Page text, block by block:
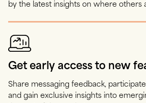
by the latest insights on where others
Get early access to new
Share messaging feedback,
and gain exclusive insights into